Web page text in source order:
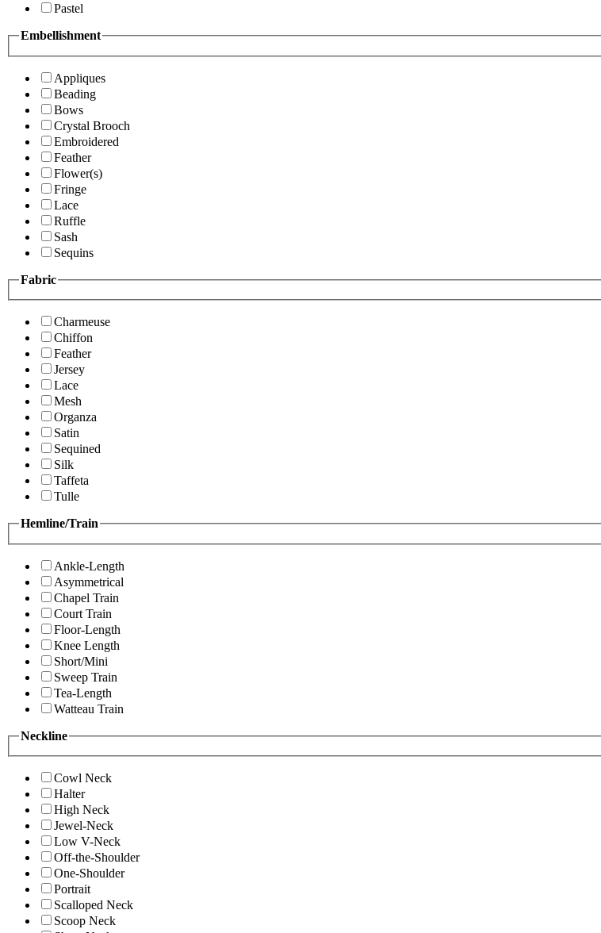
Pastel
Embellishment
Appliques
Beading
Bows
Crystal Brooch
Embroidered
Feather
Flower(s)
Fringe
Lace
Ruffle
Sash
Sequins
Fabric
Charmeuse
Chiffon
Feather
Jersey
Lace
Mesh
Organza
Satin
Sequined
Silk
Taffeta
Tulle
Hemline/Train
Ankle-Length
Asymmetrical
Chapel Train
Court Train
Floor-Length
Knee Length
Short/Mini
Sweep Train
Tea-Length
Watteau Train
Neckline
Cowl Neck
Halter
High Neck
Jewel-Neck
Low V-Neck
Off-the-Shoulder
One-Shoulder
Portrait
Scalloped Neck
Scoop Neck